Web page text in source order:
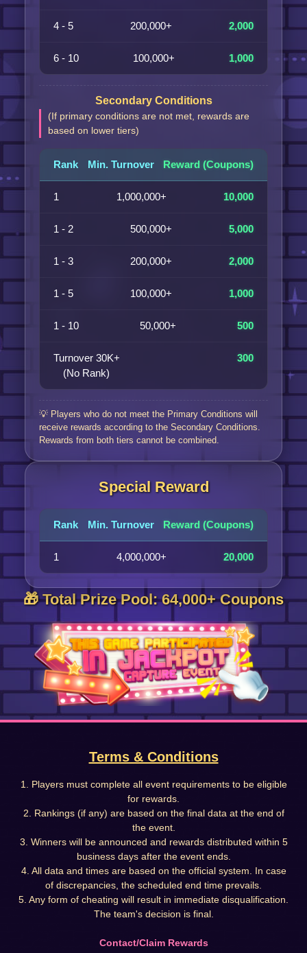
4 - 5 200,000+ 2,000
6 - 10 100,000+ 1,000
Secondary Conditions
(If primary conditions are not met, rewards are
based on lower tiers)
Rank Min. Turnover Reward (Coupons)
1 1,000,000+ 10,000
1 - 2 500,000+ 5,000
1 - 3 200,000+ 2,000
1 - 5 100,000+ 1,000
1 - 10 50,000+ 500
Turnover 30K+
(No Rank)
300
💡 Players who do not meet the Primary Conditions will
receive rewards according to the Secondary Conditions.
Rewards from both tiers cannot be combined.
Special Reward
Rank Min. Turnover Reward (Coupons)
1 4,000,000+ 20,000
🎁 Total Prize Pool: 64,000+ Coupons
Terms & Conditions
1. Players must complete all event requirements to be eligible
for rewards.
2. Rankings (if any) are based on the final data at the end of
the event.
3. Winners will be announced and rewards distributed within 5
business days after the event ends.
4. All data and times are based on the official system. In case
of discrepancies, the scheduled end time prevails.
5. Any form of cheating will result in immediate disqualification.
The team's decision is final.
Contact/Claim Rewards